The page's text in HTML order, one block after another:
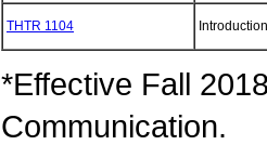
THTR 1104
*Effective Fall
Communication.